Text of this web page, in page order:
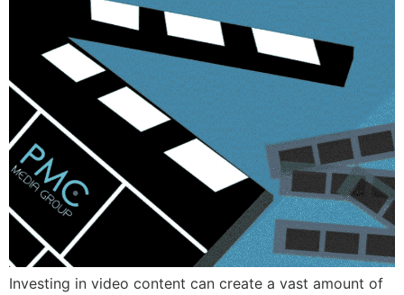
Investing in video content can create a vast amount of